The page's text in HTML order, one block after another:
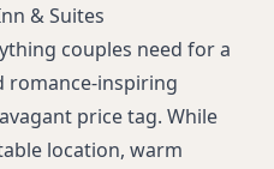
& Suites
couples need for a
romance-inspiring
price tag. While
location, warm